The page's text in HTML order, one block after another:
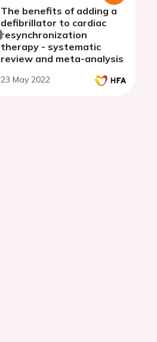
The benefits of adding a
defibrillator to cardiac
resynchronization
therapy - systematic
review and meta-analysis
23 May 2022